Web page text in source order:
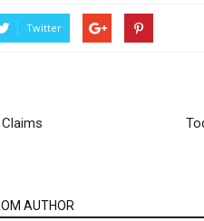
Twitter
AUTHOR